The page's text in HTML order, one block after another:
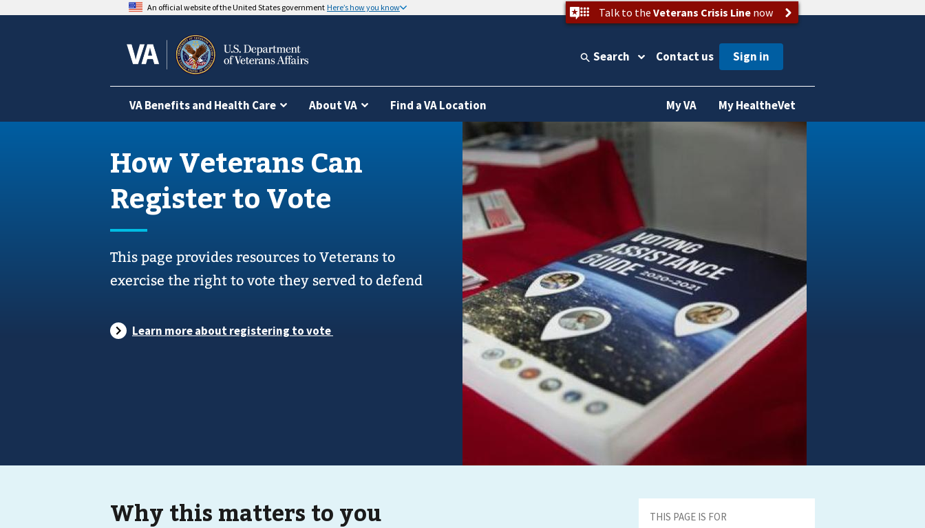
An official website of the United States government Here’s how you know Talk to the Veterans Crisis Linenow
Search Contact us
VA Benefits and Health Care About VA Find a VA Location My VA My HealtheVet
How Veterans Can
Register to Vote
This page provides resources to Veterans to
exercise the right to vote they served to defend
Why this matters to you THIS PAGE IS FOR